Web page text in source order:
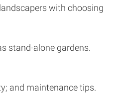
with choosing
stand-alone gardens.
and maintenance tips.